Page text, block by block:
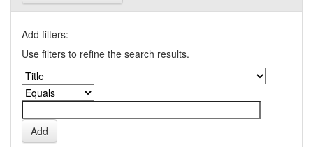
Add filters:
Use filters to refine the search results.